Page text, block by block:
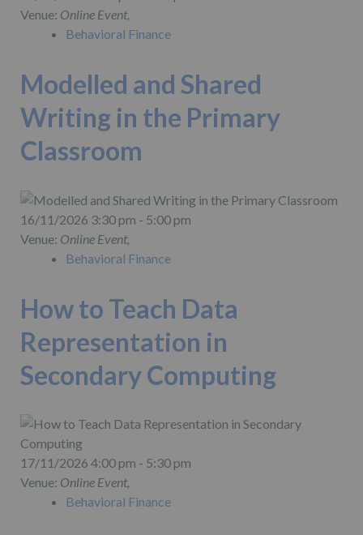
Venue: Online Event,
Behavioral Finance
Modelled and Shared
Writing in the Primary
Classroom
16/11/2026 3:30 pm - 5:00 pm
Venue: Online Event,
Behavioral Finance
How to Teach Data
Representation in
Secondary Computing
17/11/2026 4:00 pm - 5:30 pm
Venue: Online Event,
Behavioral Finance